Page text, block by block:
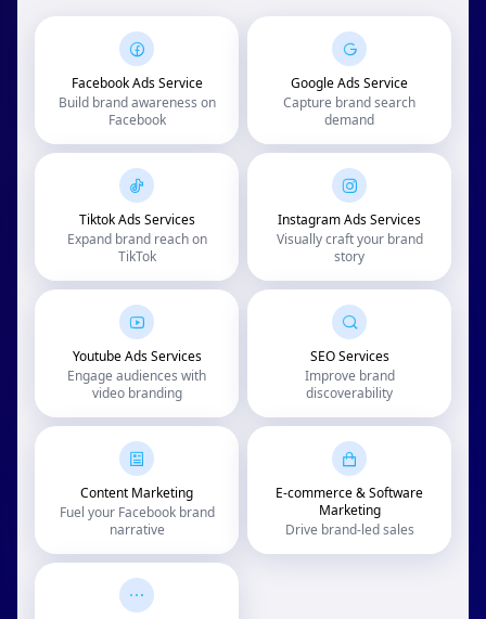
Facebook Ads Service
Build brand awareness on
Facebook
Google Ads Service
Capture brand search
demand
Tiktok Ads Services
Expand brand reach on
TikTok
Instagram Ads Services
Visually craft your brand
story
Youtube Ads Services
Engage audiences with
video branding
SEO Services
Improve brand
discoverability
Content Marketing
Fuel your Facebook brand
narrative
E-commerce & Software
Marketing
Drive brand-led sales